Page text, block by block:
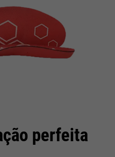
perfeita